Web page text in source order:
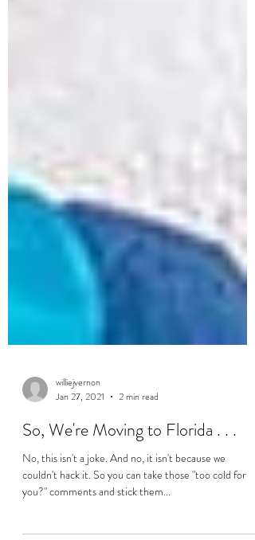
williejvernon
Jan 27, 2021
2 min read
So, We're Moving to Florida . . .
couldn't hack it. So you can take those "too cold for